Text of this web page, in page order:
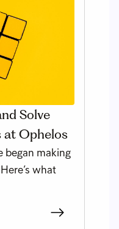
Solve
at Ophelos
began making
what